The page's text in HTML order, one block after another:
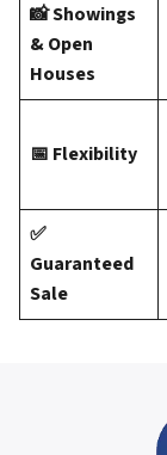
📸 Showings
& Open
Houses
📅 Flexibility
✅
Guaranteed
Sale